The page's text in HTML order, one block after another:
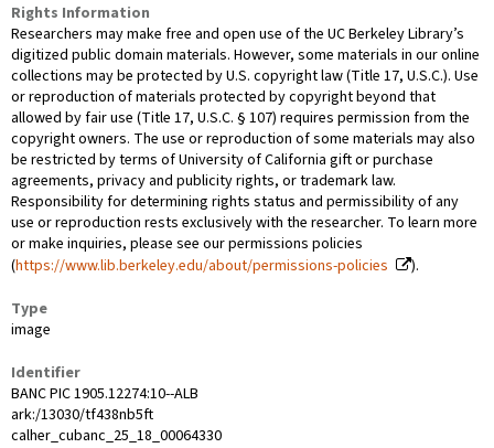
Rights Information
Researchers may make free and open use of the UC Berkeley Library’s
digitized public domain materials. However, some materials in our online
collections may be protected by U.S. copyright law (Title 17, U.S.C.). Use
or reproduction of materials protected by copyright beyond that
allowed by fair use (Title 17, U.S.C. § 107) requires permission from the
copyright owners. The use or reproduction of some materials may also
be restricted by terms of University of California gift or purchase
agreements, privacy and publicity rights, or trademark law.
Responsibility for determining rights status and permissibility of any
use or reproduction rests exclusively with the researcher. To learn more
or make inquiries, please see our permissions policies
(https://www.lib.berkeley.edu/about/permissions-policies
).
Type
image
Identifier
BANC PIC 1905.12274:10--ALB
ark:/13030/tf438nb5ft
calher_cubanc_25_18_00064330